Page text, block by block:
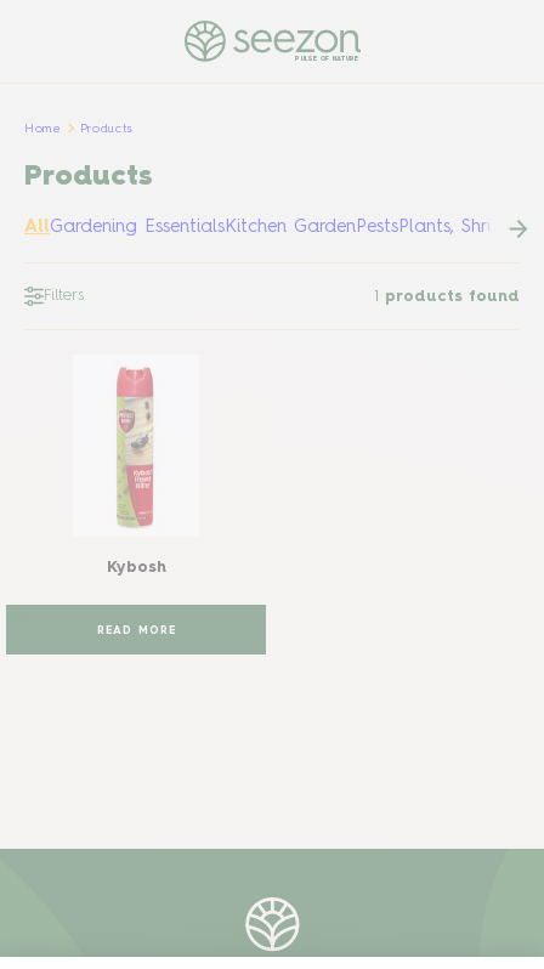
PULSE OF NATURE
Home Products
Products
AllGardening EssentialsKitchen GardenPestsPlants, Shrubs &
Filters 1 products found
Kybosh
READ MORE